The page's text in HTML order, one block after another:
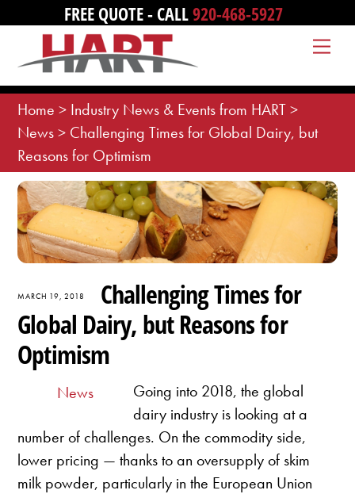
content
FREE QUOTE - CALL920-468-5927
Home > Industry News & Events from HART>
News> Challenging Times for Global Dairy, but
Reasons for Optimism
MARCH 19, 2018
Challenging Times for
Global Dairy, but Reasons for
Optimism
News
Going into 2018, the global
dairy industry is looking at a
number of challenges. On the commodity side,
lower pricing — thanks to an oversupply of skim
milk powder, particularly in the European Union